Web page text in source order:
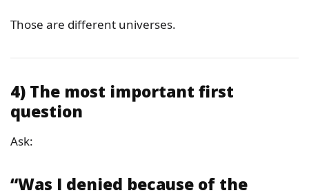
Those are different universes.
4) The most important first
question
Ask:
“Was I denied because of the